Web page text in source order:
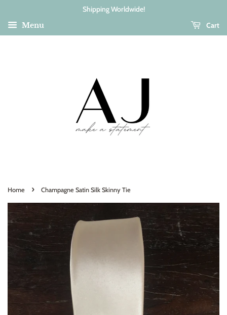
Shipping Worldwide!
Menu
Cart
Home › Champagne Satin Silk Skinny Tie